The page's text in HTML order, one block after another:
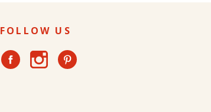
FOLLOW US
Facebook Instagram